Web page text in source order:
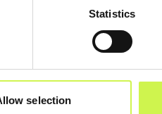
Statistics
selection